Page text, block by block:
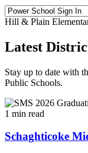
Hill & Plain
Latest
Stay up to date with
Public Schools.
1 min read
Schaghticoke